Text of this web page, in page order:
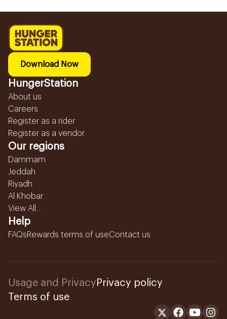
Download Now
HungerStation
About us
Careers
Register as a rider
Register as a vendor
Our regions
Dammam
Jeddah
Riyadh
Al Khobar
View All...
Help
FAQsRewards terms of useContact us
Usage and Privacy Privacy policy
Terms of use